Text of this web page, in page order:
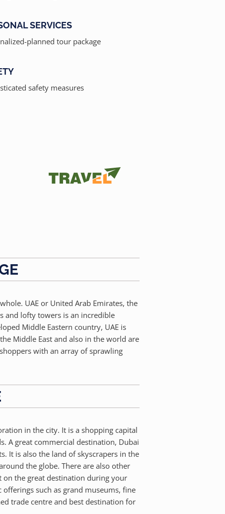
SERVICES
planned tour package
safety measures
UAE or United Arab Emirates, the
and lofty towers is an incredible
Middle Eastern country, UAE is
Middle East and also in the world are
with an array of sprawling
in the city. It is a shopping capital
A great commercial destination, Dubai
It is also the land of skyscrapers in the
the globe. There are also other
on the great destination during your
such as grand museums, fine
trade centre and best destination for